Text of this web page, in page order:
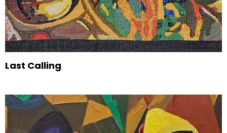
Last Calling